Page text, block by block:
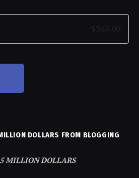
DOLLARS FROM BLOGGING
MILLION DOLLARS